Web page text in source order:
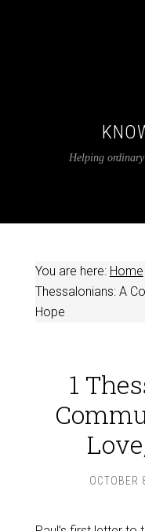
Helping
You are here: Home
Thessalonians: A
Hope
1
OCTOBER